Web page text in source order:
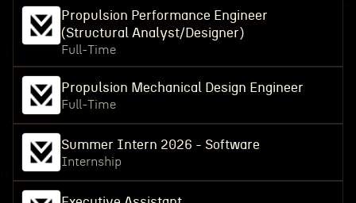
Propulsion Performance Engineer
(Structural Analyst/Designer)
Full-Time
Propulsion Mechanical Design Engineer
Full-Time
Summer Intern 2026 - Software
Internship